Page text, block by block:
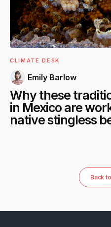
CLIMATE DESK
Emily Barlow
Why these
in Mexico are
native stingless
Back